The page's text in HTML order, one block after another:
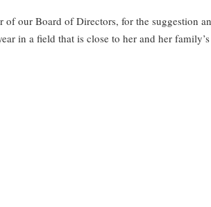
of our Board of Directors, for the suggestion
in a field that is close to her and her family’s